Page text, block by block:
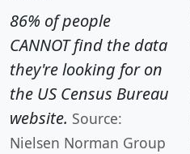
86% of people
CANNOT find the data
they're looking for on
the US Census Bureau
website. Source:
Nielsen Norman Group